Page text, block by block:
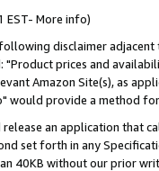
EST- More info)
disclaimer
prices and
Amazon Site(s), as
would provide a method
an application that
set forth in any
40KB without our prior